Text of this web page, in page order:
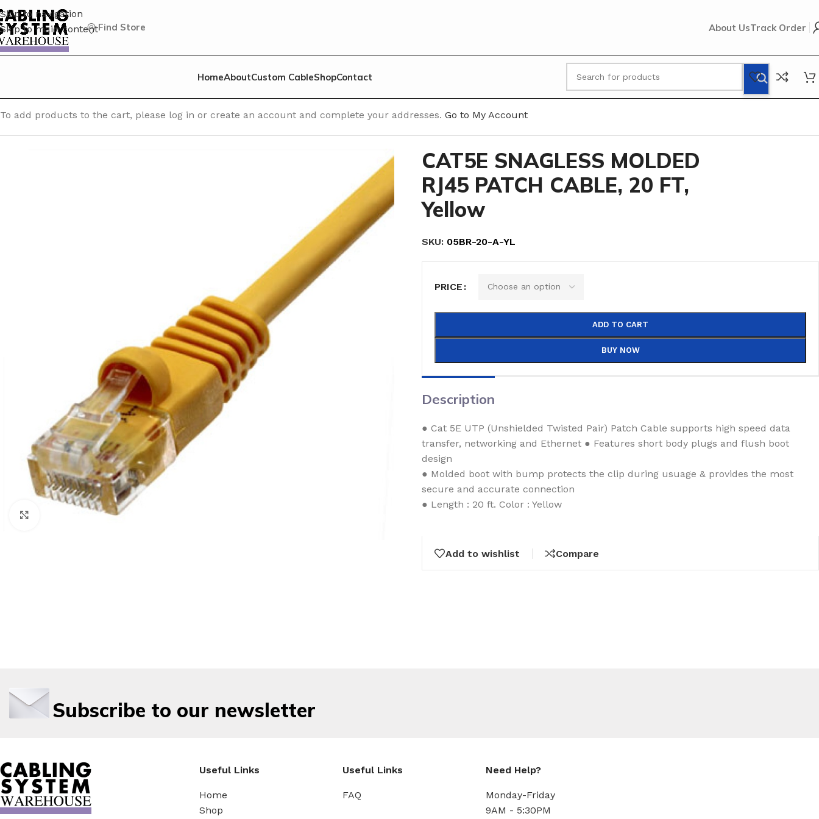
Skip to navigation
Skip to main contentFind Store About UsTrack Order
HomeAboutCustom CableShopContact
CAT5E SNAGLESS MOLDED RJ45 PATCH CABLE, 20 FT, Yellow
To add products to the cart, please log in or create an account and complete your addresses. Go to My Account
Click to enlarge
CAT5E SNAGLESS MOLDED
RJ45 PATCH CABLE, 20 FT,
Yellow
SKU: 05BR-20-A-YL
PRICE
ADD TO CART
BUY NOW
Description
● Cat 5E UTP (Unshielded Twisted Pair) Patch Cable supports high speed data
transfer, networking and Ethernet ● Features short body plugs and flush boot
design
● Molded boot with bump protects the clip during usuage & provides the most
secure and accurate connection
● Length : 20 ft. Color : Yellow
Add to wishlist Compare
Subscribe to our newsletter
Useful Links
Home
Shop
Useful Links
FAQ
Need Help?
Monday-Friday
9AM - 5:30PM